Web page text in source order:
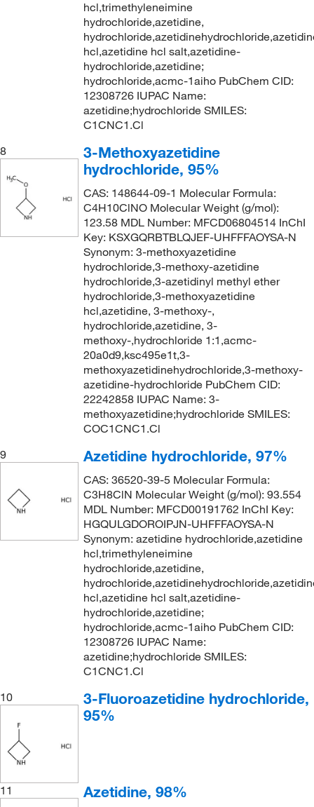
hcl,trimethyleneimine
hydrochloride,azetidine,
hcl,azetidine hcl salt,azetidine-
hydrochloride,azetidine;
hydrochloride,acmc-1aiho PubChem CID:
12308726 IUPAC Name:
azetidine;hydrochloride SMILES:
C1CNC1.Cl
8
3-Methoxyazetidine
hydrochloride, 95%
CAS: 148644-09-1 Molecular Formula:
C4H10ClNO Molecular Weight (g/mol):
123.58 MDL Number: MFCD06804514 InChI
Key: KSXGQRBTBLQJEF-UHFFFAOYSA-N
Synonym: 3-methoxyazetidine
hydrochloride,3-methoxy-azetidine
hydrochloride,3-azetidinyl methyl ether
hydrochloride,3-methoxyazetidine
hcl,azetidine, 3-methoxy-,
hydrochloride,azetidine, 3-
methoxy-,hydrochloride 1:1,acmc-
20a0d9,ksc495e1t,3-
methoxyazetidinehydrochloride,3-methoxy-
azetidine-hydrochloride PubChem CID:
22242858 IUPAC Name: 3-
methoxyazetidine;hydrochloride SMILES:
COC1CNC1.Cl
9
Azetidine hydrochloride, 97%
CAS: 36520-39-5 Molecular Formula:
C3H8ClN Molecular Weight (g/mol): 93.554
MDL Number: MFCD00191762 InChI Key:
HGQULGDOROIPJN-UHFFFAOYSA-N
Synonym: azetidine hydrochloride,azetidine
hcl,trimethyleneimine
hydrochloride,azetidine,
hcl,azetidine hcl salt,azetidine-
hydrochloride,azetidine;
hydrochloride,acmc-1aiho PubChem CID:
12308726 IUPAC Name:
azetidine;hydrochloride SMILES:
C1CNC1.Cl
10
3-Fluoroazetidine hydrochloride,
95%
11 Azetidine, 98%